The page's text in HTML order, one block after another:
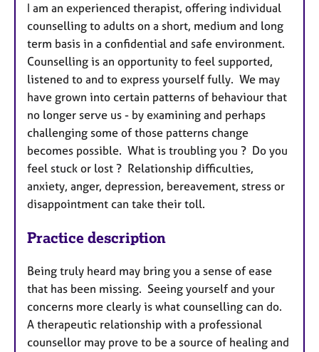
u
r
e
s
I am an experienced therapist, offering individual
counselling to adults on a short, medium and long
term basis in a confidential and safe environment.
Counselling is an opportunity to feel supported,
listened to and to express yourself fully. We may
have grown into certain patterns of behaviour that
no longer serve us - by examining and perhaps
challenging some of those patterns change
becomes possible. What is troubling you ? Do you
feel stuck or lost ? Relationship difficulties,
anxiety, anger, depression, bereavement, stress or
disappointment can take their toll.
Practice description
Being truly heard may bring you a sense of ease
that has been missing. Seeing yourself and your
concerns more clearly is what counselling can do.
A therapeutic relationship with a professional
counsellor may prove to be a source of healing and